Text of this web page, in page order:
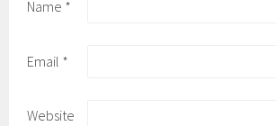
Name *
Email *
Website